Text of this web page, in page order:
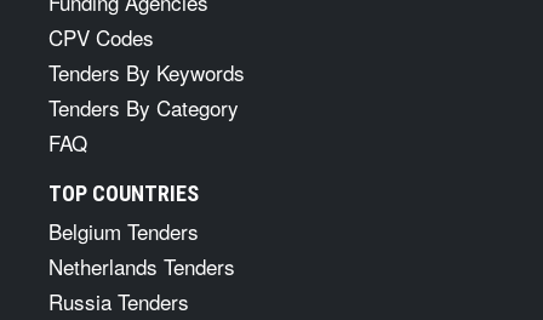
CPV Codes
Tenders By Keywords
Tenders By Category
FAQ
TOP COUNTRIES
Belgium Tenders
Netherlands Tenders
Russia Tenders